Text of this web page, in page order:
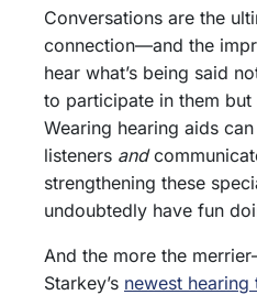
Conversations are the
connection—and the
hear what’s being said
to participate in them but
Wearing hearing aids
listeners and
strengthening these
undoubtedly have fun
And the more the
Starkey’s newest